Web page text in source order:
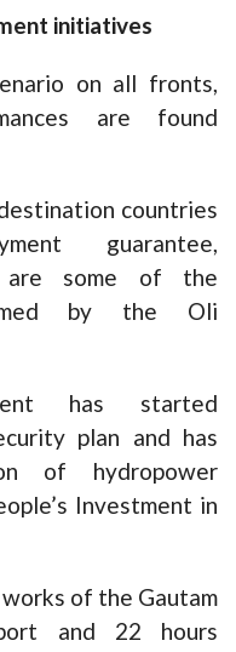
initiatives
on all fronts,
are found
countries
guarantee,
are some of the
by the Oli
has started
plan and has
of hydropower
Investment in
of the Gautam
and 22 hours